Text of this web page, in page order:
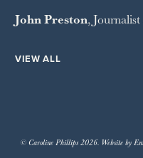
John Preston,
VIEW ALL
© Caroline Phillips 2026. Website by